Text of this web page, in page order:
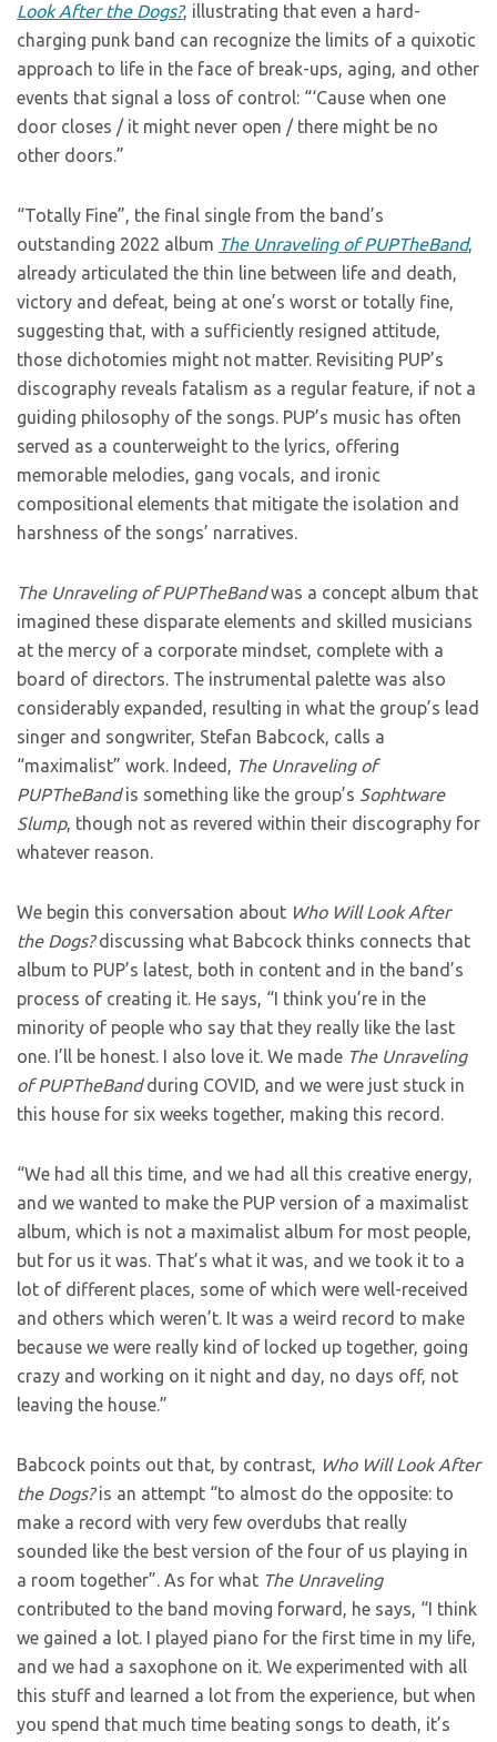
Look After the Dogs?, illustrating that even a hard-
charging punk band can recognize the limits of a quixotic
approach to life in the face of break-ups, aging, and other
events that signal a loss of control: “‘Cause when one
door closes / it might never open / there might be no
other doors.”
“Totally Fine”, the final single from the band’s
outstanding 2022 album The Unraveling of PUPTheBand,
already articulated the thin line between life and death,
victory and defeat, being at one’s worst or totally fine,
suggesting that, with a sufficiently resigned attitude,
those dichotomies might not matter. Revisiting PUP’s
discography reveals fatalism as a regular feature, if not a
guiding philosophy of the songs. PUP’s music has often
served as a counterweight to the lyrics, offering
memorable melodies, gang vocals, and ironic
compositional elements that mitigate the isolation and
harshness of the songs’ narratives.
The Unraveling of PUPTheBandwas a concept album that
imagined these disparate elements and skilled musicians
at the mercy of a corporate mindset, complete with a
board of directors. The instrumental palette was also
considerably expanded, resulting in what the group’s lead
singer and songwriter, Stefan Babcock, calls a
“maximalist” work. Indeed, The Unraveling of
PUPTheBandis something like the group’s Sophtware
Slump, though not as revered within their discography for
whatever reason.
We begin this conversation about Who Will Look After
the Dogs?discussing what Babcock thinks connects that
album to PUP’s latest, both in content and in the band’s
process of creating it. He says, “I think you’re in the
minority of people who say that they really like the last
one. I’ll be honest. I also love it. We made The Unraveling
of PUPTheBandduring COVID, and we were just stuck in
this house for six weeks together, making this record.
“We had all this time, and we had all this creative energy,
and we wanted to make the PUP version of a maximalist
album, which is not a maximalist album for most people,
but for us it was. That’s what it was, and we took it to a
lot of different places, some of which were well-received
and others which weren’t. It was a weird record to make
because we were really kind of locked up together, going
crazy and working on it night and day, no days off, not
leaving the house.”
Babcock points out that, by contrast, Who Will Look After
the Dogs?is an attempt “to almost do the opposite: to
make a record with very few overdubs that really
sounded like the best version of the four of us playing in
a room together”. As for what The Unraveling
contributed to the band moving forward, he says, “I think
we gained a lot. I played piano for the first time in my life,
and we had a saxophone on it. We experimented with all
this stuff and learned a lot from the experience, but when
you spend that much time beating songs to death, it’s